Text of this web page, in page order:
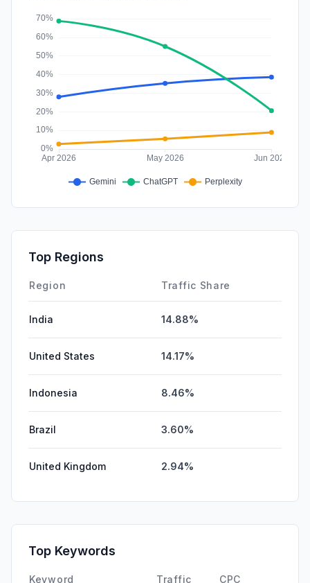
Affiliate
Top Regions
Region Traffic Share
India 14.88%
United States 14.17%
Indonesia 8.46%
Brazil 3.60%
United Kingdom 2.94%
Top Keywords
Keyword Traffic CPC